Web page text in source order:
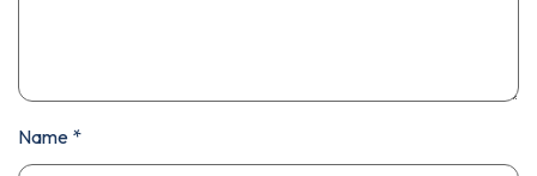
Name *